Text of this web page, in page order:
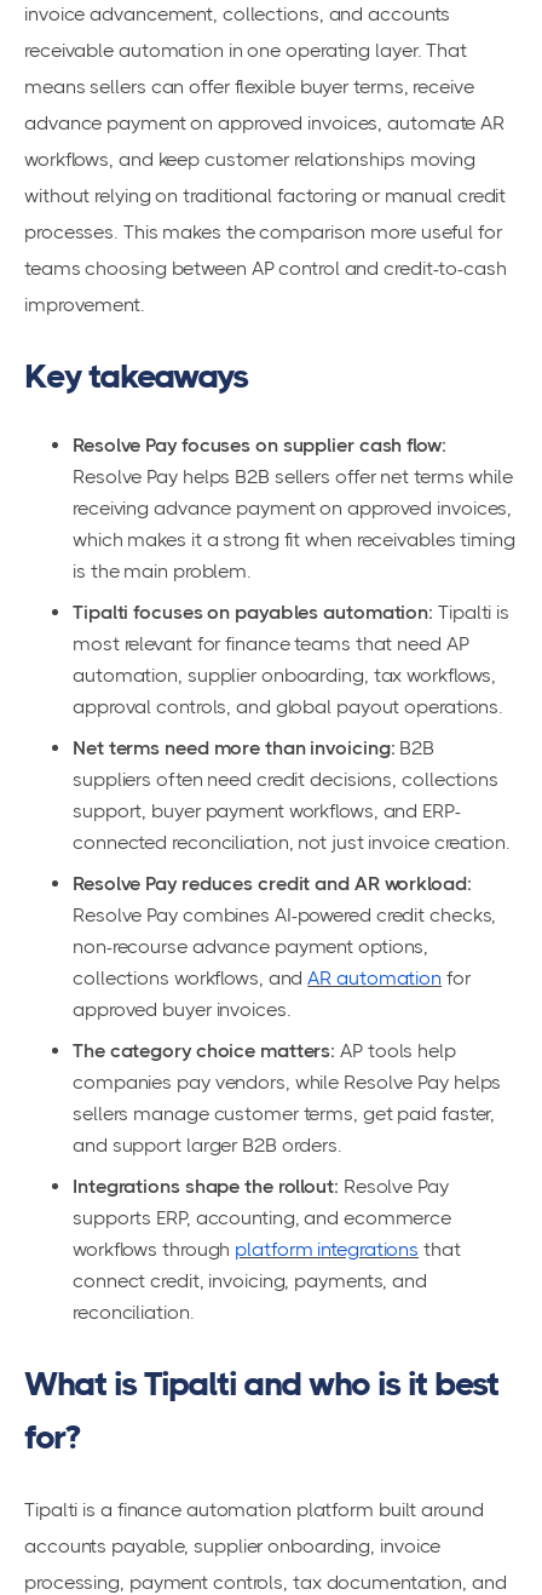
invoice advancement, collections, and accounts
receivable automation in one operating layer. That
means sellers can offer flexible buyer terms, receive
advance payment on approved invoices, automate AR
workflows, and keep customer relationships moving
without relying on traditional factoring or manual credit
processes. This makes the comparison more useful for
teams choosing between AP control and credit-to-cash
improvement.
Key takeaways
Resolve Pay focuses on supplier cash flow:
Resolve Pay helps B2B sellers offer net terms while
receiving advance payment on approved invoices,
which makes it a strong fit when receivables timing
is the main problem.
Tipalti focuses on payables automation: Tipalti is
most relevant for finance teams that need AP
automation, supplier onboarding, tax workflows,
approval controls, and global payout operations.
Net terms need more than invoicing: B2B
suppliers often need credit decisions, collections
support, buyer payment workflows, and ERP-
connected reconciliation, not just invoice creation.
Resolve Pay reduces credit and AR workload:
Resolve Pay combines AI-powered credit checks,
non-recourse advance payment options,
collections workflows, andAR automation for
approved buyer invoices.
The category choice matters: AP tools help
companies pay vendors, while Resolve Pay helps
sellers manage customer terms, get paid faster,
and support larger B2B orders.
Integrations shape the rollout: Resolve Pay
supports ERP, accounting, and ecommerce
workflows through platform integrations that
connect credit, invoicing, payments, and
reconciliation.
What is Tipalti and who is it best
for?
Tipalti is a finance automation platform built around
accounts payable, supplier onboarding, invoice
processing, payment controls, tax documentation, and